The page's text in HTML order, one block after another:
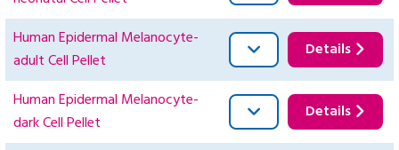
Human Epidermal Melanocyte-
adult Cell Pellet
Details
Human Epidermal Melanocyte-
dark Cell Pellet
Details